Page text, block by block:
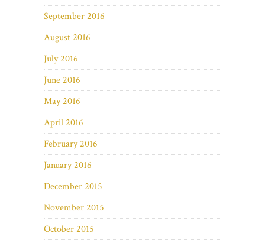
September 2016
August 2016
July 2016
June 2016
May 2016
April 2016
February 2016
January 2016
December 2015
November 2015
October 2015